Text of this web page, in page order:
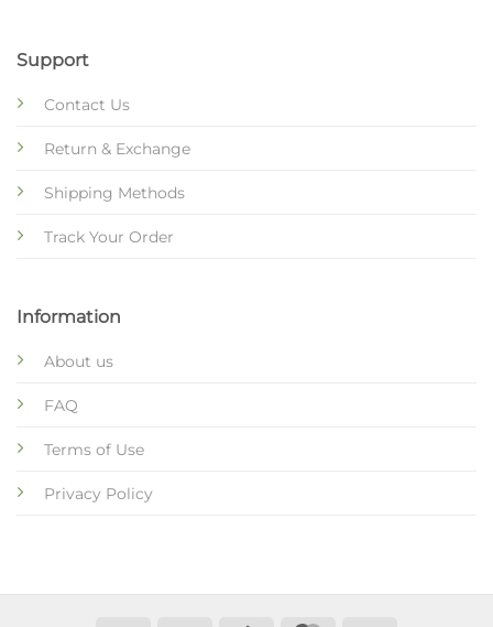
Support
Contact Us
Return & Exchange
Shipping Methods
Track Your Order
Information
About us
FAQ
Terms of Use
Privacy Policy